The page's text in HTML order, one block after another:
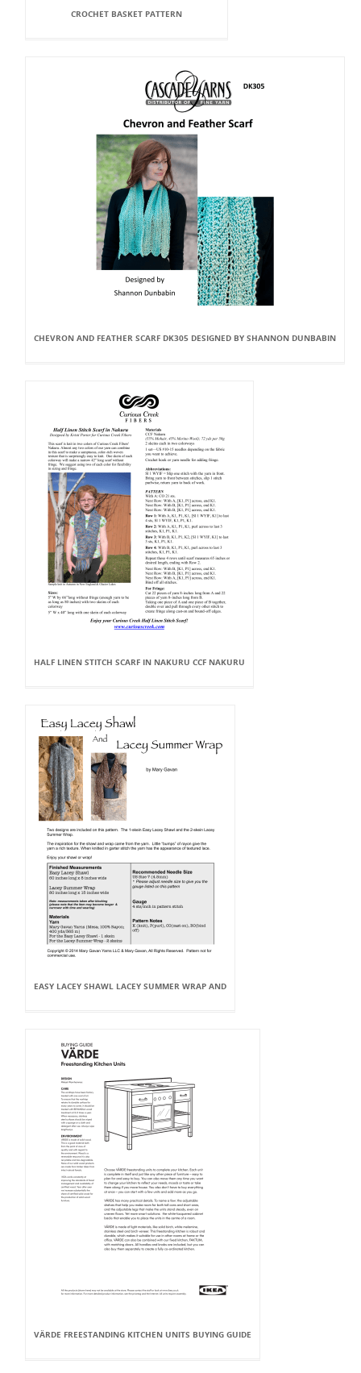
CROCHET BASKET PATTERN
CHEVRON AND FEATHER SCARF DK305 DESIGNED BY SHANNON DUNBABIN
HALF LINEN STITCH SCARF IN NAKURU CCF NAKURU
EASY LACEY SHAWL LACEY SUMMER WRAP AND
VÄRDE FREESTANDING KITCHEN UNITS BUYING GUIDE